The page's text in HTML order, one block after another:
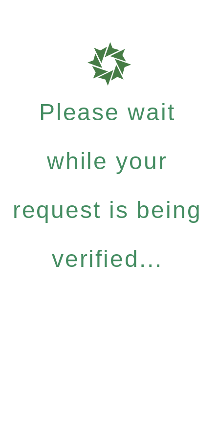
Please wait
while your
request is being
verified...